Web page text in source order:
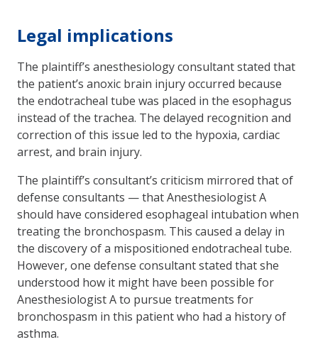
Legal implications
The plaintiff’s anesthesiology consultant stated that
the patient’s anoxic brain injury occurred because
the endotracheal tube was placed in the esophagus
instead of the trachea. The delayed recognition and
correction of this issue led to the hypoxia, cardiac
arrest, and brain injury.
The plaintiff’s consultant’s criticism mirrored that of
defense consultants — that Anesthesiologist A
should have considered esophageal intubation when
treating the bronchospasm. This caused a delay in
the discovery of a mispositioned endotracheal tube.
However, one defense consultant stated that she
understood how it might have been possible for
Anesthesiologist A to pursue treatments for
bronchospasm in this patient who had a history of
asthma.